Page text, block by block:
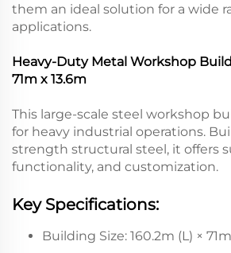
them an ideal solution for a wide
applications.
Heavy-Duty Metal Workshop
71m x 13.6m
This large-scale steel workshop
for heavy industrial operations.
strength structural steel, it offers
functionality, and customization.
Key Specifications:
Building Size: 160.2m (L) ×